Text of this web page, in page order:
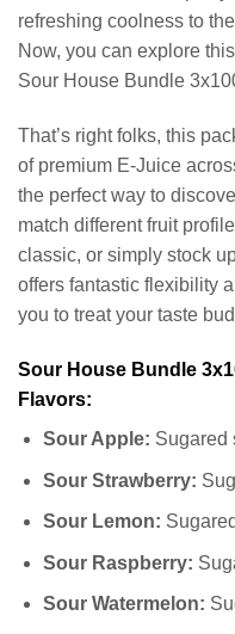
refreshing coolness to
Now, you can explore
Sour House Bundle
That’s right folks, this
of premium E-Juice
the perfect way to
match different fruit
classic, or simply stock
offers fantastic flexibility
you to treat your taste
Sour House Bundle
Flavors:
Sour Apple: Sugared
Sour Strawberry:
Sour Lemon:
Sour Raspberry:
Sour Watermelon: